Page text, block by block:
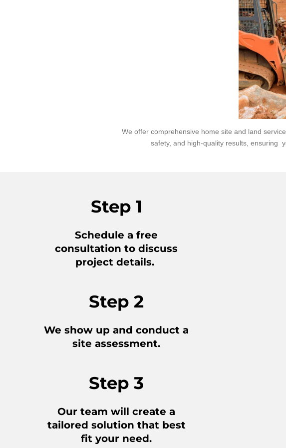
We offer comprehensive home site and land
safety, and high-quality results, ensuring
Step 1
Schedule a free
consultation to discuss
project details.
Step 2
We show up and conduct a
site assessment.
Step 3
Our team will create a
tailored solution that best
fit your need.